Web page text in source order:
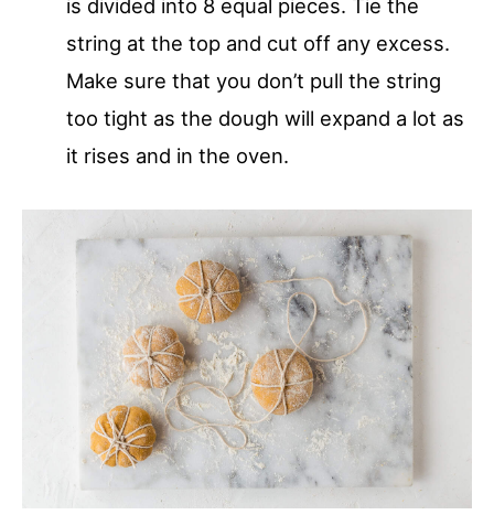
is divided into 8 equal pieces. Tie the
string at the top and cut off any excess.
Make sure that you don’t pull the string
too tight as the dough will expand a lot as
it rises and in the oven.